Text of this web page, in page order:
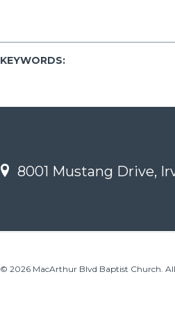
KEYWORDS:
8001 Mustang Drive,
© 2026 MacArthur Blvd Baptist Church. All